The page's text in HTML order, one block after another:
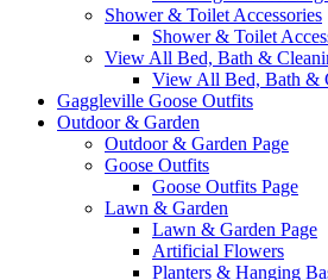
Shower & Toilet Accessories
Shower & Toilet
View All Bed, Bath &
View All Bed, Bath &
Gaggleville Goose Outfits
Outdoor & Garden
Outdoor & Garden Page
Goose Outfits
Goose Outfits Page
Lawn & Garden
Lawn & Garden Page
Artificial Flowers
Planters & Hanging